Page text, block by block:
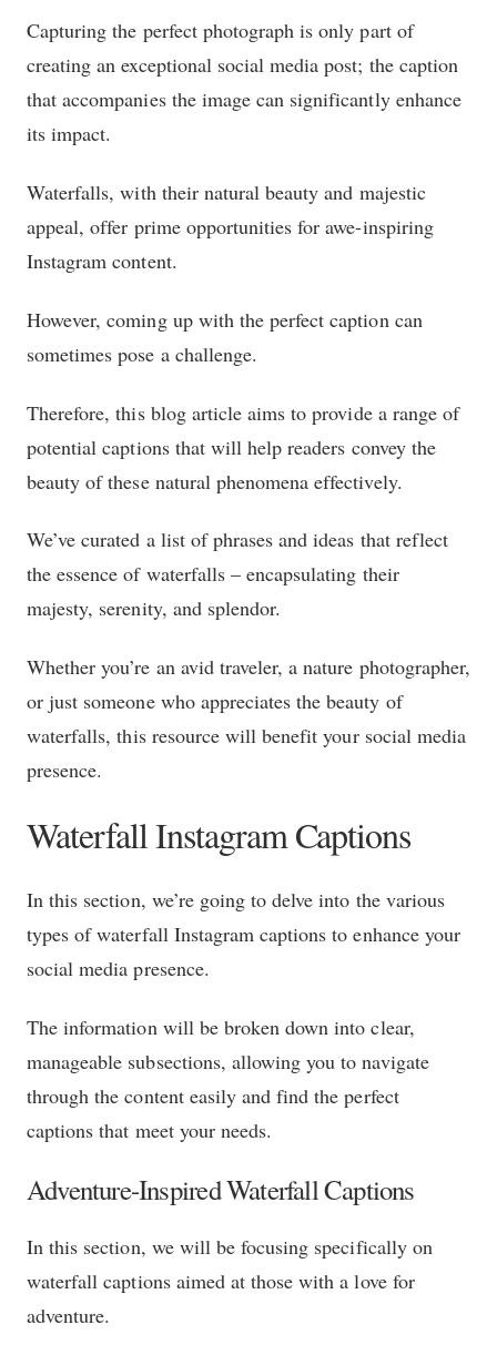
Capturing the perfect photograph is only part of
creating an exceptional social media post; the caption
that accompanies the image can significantly enhance
its impact.
Waterfalls, with their natural beauty and majestic
appeal, offer prime opportunities for awe-inspiring
Instagram content.
However, coming up with the perfect caption can
sometimes pose a challenge.
Therefore, this blog article aims to provide a range of
potential captions that will help readers convey the
beauty of these natural phenomena effectively.
We’ve curated a list of phrases and ideas that reflect
the essence of waterfalls – encapsulating their
majesty, serenity, and splendor.
Whether you’re an avid traveler, a nature photographer,
or just someone who appreciates the beauty of
waterfalls, this resource will benefit your social media
presence.
Waterfall Instagram Captions
In this section, we’re going to delve into the various
types of waterfall Instagram captions to enhance your
social media presence.
The information will be broken down into clear,
manageable subsections, allowing you to navigate
through the content easily and find the perfect
captions that meet your needs.
Adventure-Inspired Waterfall Captions
In this section, we will be focusing specifically on
waterfall captions aimed at those with a love for
adventure.